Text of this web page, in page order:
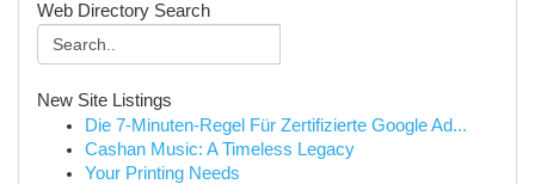
Web Directory Search
New Site Listings
Die 7-Minuten-Regel Für Zertifizierte Google Ad...
Cashan Music: A Timeless Legacy
Your Printing Needs